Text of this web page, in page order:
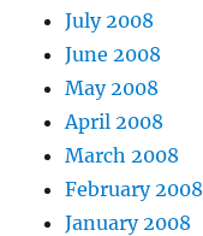
July 2008
June 2008
May 2008
April 2008
March 2008
February 2008
January 2008